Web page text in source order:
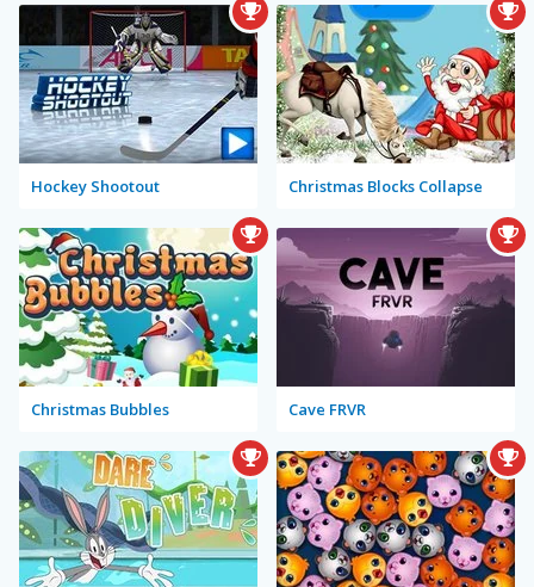
Hockey Shootout Christmas Blocks Collapse
Christmas Bubbles Cave FRVR